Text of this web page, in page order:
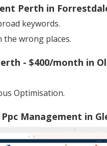
Perth in
keywords.
wrong places.
- $400/month in
Optimisation.
Management in